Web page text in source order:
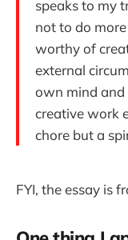
speaks to my
not to do
worthy of
external
own mind and
creative work
chore but a
FYI, the essay is